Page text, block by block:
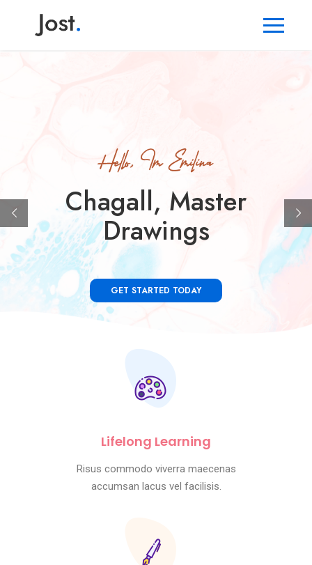
GET STARTED TODAY
Chagall, Master
Drawings
Lifelong Learning
Risus commodo viverra maecenas
accumsan lacus vel facilisis.